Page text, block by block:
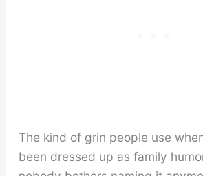
The kind of grin people use
been dressed up as family